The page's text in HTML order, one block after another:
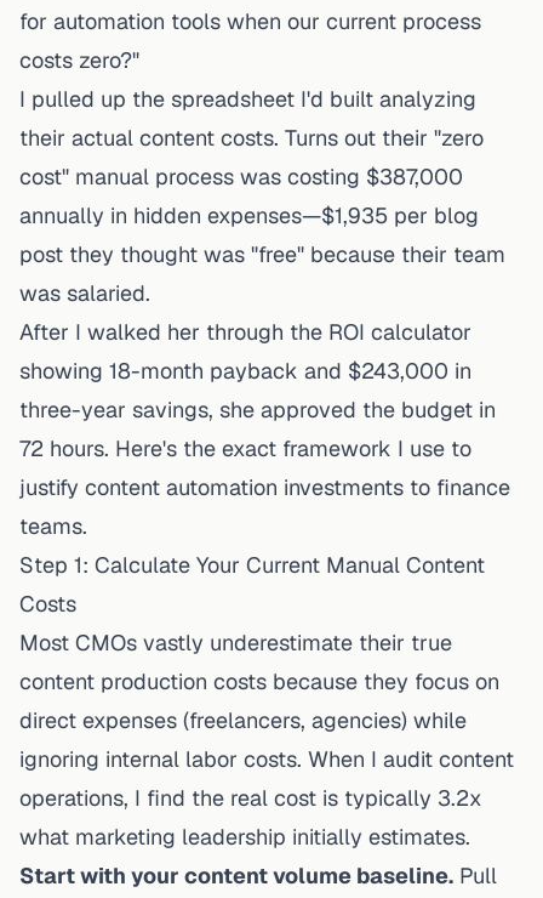
for automation tools when our current process
costs zero?"
I pulled up the spreadsheet I'd built analyzing
their actual content costs. Turns out their "zero
cost" manual process was costing $387,000
annually in hidden expenses—$1,935 per blog
post they thought was "free" because their team
was salaried.
After I walked her through the ROI calculator
showing 18-month payback and $243,000 in
three-year savings, she approved the budget in
72 hours. Here's the exact framework I use to
justify content automation investments to finance
teams.
Step 1: Calculate Your Current Manual Content
Costs
Most CMOs vastly underestimate their true
content production costs because they focus on
direct expenses (freelancers, agencies) while
ignoring internal labor costs. When I audit content
operations, I find the real cost is typically 3.2x
what marketing leadership initially estimates.
Start with your content volume baseline. Pull